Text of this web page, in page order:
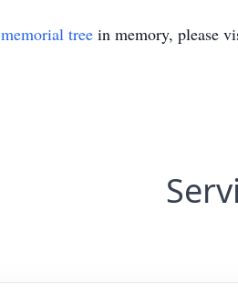
memorial tree in memory, please